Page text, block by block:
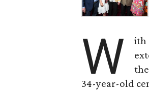
W
ith
34-year-old